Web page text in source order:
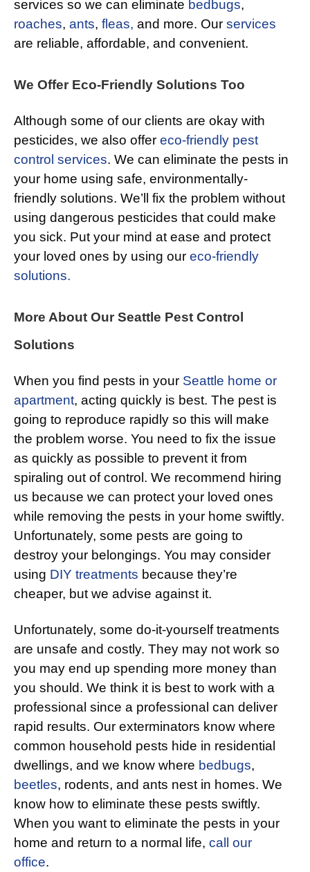
services so we can eliminate bedbugs,
roaches, ants, fleas, and more. Our services
are reliable, affordable, and convenient.
We Offer Eco-Friendly Solutions Too
Although some of our clients are okay with
pesticides, we also offer eco-friendly pest
control services. We can eliminate the pests in
your home using safe, environmentally-
friendly solutions. We’ll fix the problem without
using dangerous pesticides that could make
you sick. Put your mind at ease and protect
your loved ones by using our eco-friendly
solutions.
More About Our Seattle Pest Control
Solutions
When you find pests in your Seattle home or
apartment, acting quickly is best. The pest is
going to reproduce rapidly so this will make
the problem worse. You need to fix the issue
as quickly as possible to prevent it from
spiraling out of control. We recommend hiring
us because we can protect your loved ones
while removing the pests in your home swiftly.
Unfortunately, some pests are going to
destroy your belongings. You may consider
using DIY treatments because they’re
cheaper, but we advise against it.
Unfortunately, some do-it-yourself treatments
are unsafe and costly. They may not work so
you may end up spending more money than
you should. We think it is best to work with a
professional since a professional can deliver
rapid results. Our exterminators know where
common household pests hide in residential
dwellings, and we know where bedbugs,
beetles, rodents, and ants nest in homes. We
know how to eliminate these pests swiftly.
When you want to eliminate the pests in your
home and return to a normal life, call our
office.